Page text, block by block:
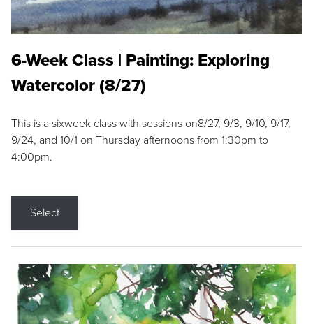
6-Week Class | Painting: Exploring
Watercolor (8/27)
This is a sixweek class with sessions on8/27, 9/3, 9/10, 9/17,
9/24, and 10/1 on Thursday afternoons from 1:30pm to
4:00pm.
Select